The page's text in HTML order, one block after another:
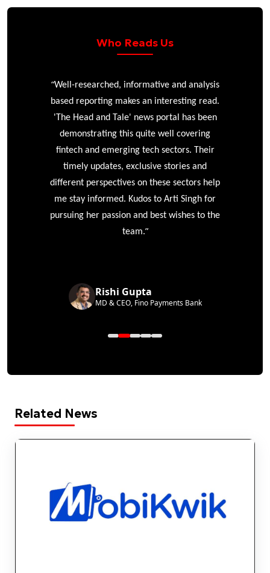
Who Reads Us
“Well-researched, informative and analysis
based reporting makes an interesting read.
'The Head and Tale' news portal has been
demonstrating this quite well covering
fintech and emerging tech sectors. Their
timely updates, exclusive stories and
different perspectives on these sectors help
me stay informed. Kudos to Arti Singh for
pursuing her passion and best wishes to the
team.”
Rishi Gupta
MD & CEO, Fino Payments Bank
Related News